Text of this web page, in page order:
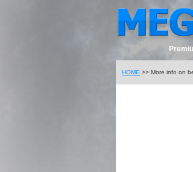
HOME >> More info on